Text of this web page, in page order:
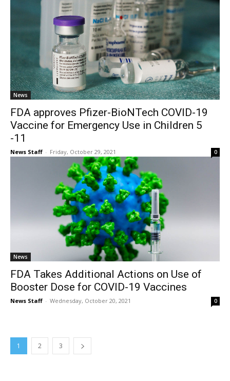
News
FDA approves Pfizer-BioNTech COVID-19
Vaccine for Emergency Use in Children 5
-11
News Staff - Friday, October 29, 2021 0
News
FDA Takes Additional Actions on Use of
Booster Dose for COVID-19 Vaccines
News Staff - Wednesday, October 20, 2021 0
1 2 3